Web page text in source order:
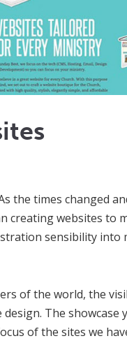
the times changed
creating websites to
sensibility into
of the world, the
The showcase
of the sites we